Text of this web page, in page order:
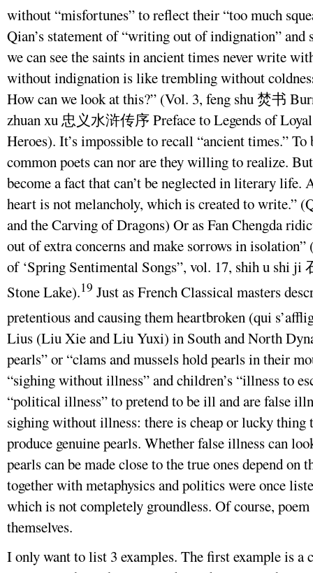
without “misfortunes” to reflect their “too much
Qian’s statement of “writing out of indignation”
we can see the saints in ancient times never write
without indignation is like trembling without
How can we look at this?” (Vol. 3, feng shu 焚书
zhuan xu 忠义水浒传序 Preface to Legends of
Heroes). It’s impossible to recall “ancient times.”
common poets can nor are they willing to realize.
become a fact that can’t be neglected in literary
heart is not melancholy, which is created to write.”
and the Carving of Dragons) Or as Fan Chengda
out of extra concerns and make sorrows in isolation”
of ‘Spring Sentimental Songs”, vol. 17, shih u shi
Stone Lake).19 Just as French Classical masters
pretentious and causing them heartbroken (qui
Lius (Liu Xie and Liu Yuxi) in South and North
pearls” or “clams and mussels hold pearls in their
“sighing without illness” and children’s “illness to
“political illness” to pretend to be ill and are false
sighing without illness: there is cheap or lucky thing
produce genuine pearls. Whether false illness can
pearls can be made close to the true ones depend on
together with metaphysics and politics were once
which is not completely groundless. Of course,
themselves.
I only want to list 3 examples. The first example is a